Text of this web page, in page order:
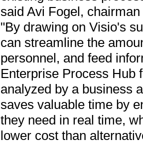
said Avi Fogel,
"By drawing on Visio's
can streamline the
personnel, and feed
Enterprise Process Hub
analyzed by a business
saves valuable time by
they need in real time,
lower cost than